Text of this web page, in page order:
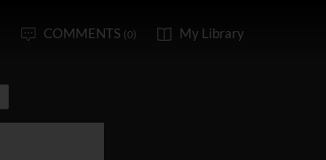
COMMENTS (0) My Library